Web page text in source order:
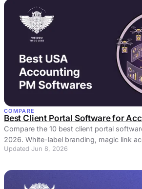
COMPARE
Best Client Portal Software for
Compare the 10 best client portal
2026. White-label branding, magic link
honest reviews — find the right secure
Updated Jun 8, 2026